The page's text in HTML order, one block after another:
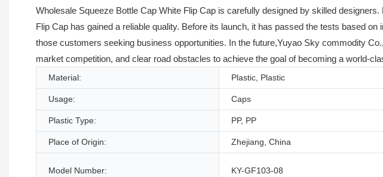
Wholesale Squeeze Bottle Cap White Flip Cap is carefully designed by skilled
Flip Cap has gained a reliable quality. Before its launch, it has passed the tests based
those customers seeking business opportunities. In the future,Yuyao Sky commodity
market competition, and clear road obstacles to achieve the goal of becoming a world-
Material: Plastic, Plastic
Usage: Caps
Plastic Type: PP, PP
Place of Origin: Zhejiang, China
Model Number: KY-GF103-08